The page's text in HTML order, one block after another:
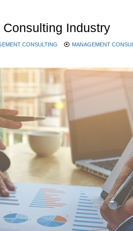
Industry
CONSULTING MANAGEMENT